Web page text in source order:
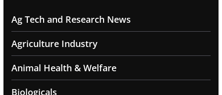
Ag Tech and Research News
Agriculture Industry
Animal Health & Welfare
Biologicals